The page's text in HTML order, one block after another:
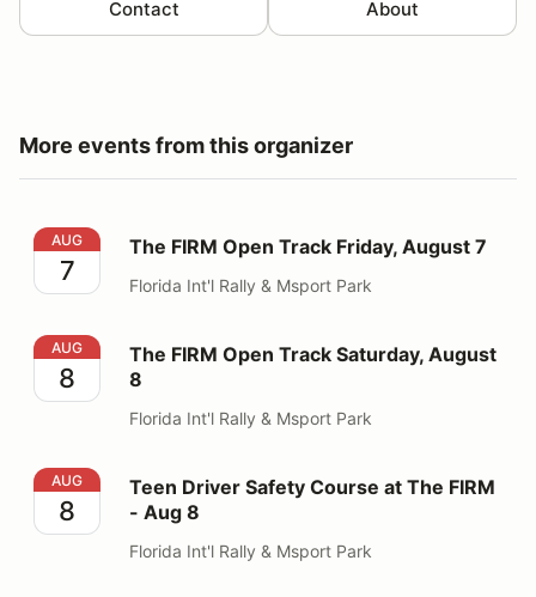
Contact About
More events from this organizer
The FIRM Open Track Friday, August 7
AUG
7
The FIRM Open Track Friday, August 7
Florida Int'l Rally & Msport Park
The FIRM Open Track Saturday, August 8
AUG
8
The FIRM Open Track Saturday, August
8
Florida Int'l Rally & Msport Park
Teen Driver Safety Course at The FIRM - Aug 8
AUG
8
Teen Driver Safety Course at The FIRM
- Aug 8
Florida Int'l Rally & Msport Park